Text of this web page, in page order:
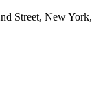
Street, New York,